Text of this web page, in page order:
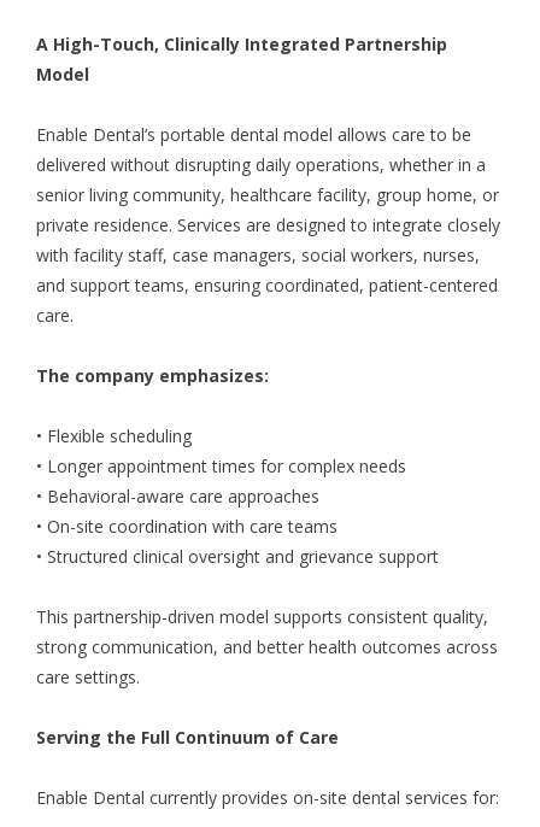
A High-Touch, Clinically Integrated Partnership
Model
Enable Dental’s portable dental model allows care to be
delivered without disrupting daily operations, whether in a
senior living community, healthcare facility, group home, or
private residence. Services are designed to integrate closely
with facility staff, case managers, social workers, nurses,
and support teams, ensuring coordinated, patient-centered
care.
The company emphasizes:
• Flexible scheduling
• Longer appointment times for complex needs
• Behavioral-aware care approaches
• On-site coordination with care teams
• Structured clinical oversight and grievance support
This partnership-driven model supports consistent quality,
strong communication, and better health outcomes across
care settings.
Serving the Full Continuum of Care
Enable Dental currently provides on-site dental services for: